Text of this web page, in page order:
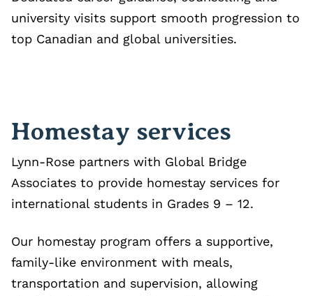
university visits support smooth progression to
top Canadian and global universities.
Homestay services
Lynn-Rose partners with Global Bridge
Associates to provide homestay services for
international students in Grades 9 – 12.
Our homestay program offers a supportive,
family-like environment with meals,
transportation and supervision, allowing